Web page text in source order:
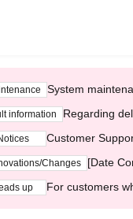
System
information Regarding
Customer
Changes [Date
up For customers